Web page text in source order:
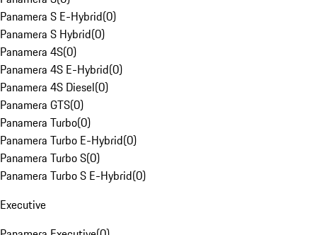
Panamera S E-Hybrid(0)
Panamera S Hybrid(0)
Panamera 4S(0)
Panamera 4S E-Hybrid(0)
Panamera 4S Diesel(0)
Panamera GTS(0)
Panamera Turbo(0)
Panamera Turbo E-Hybrid(0)
Panamera Turbo S(0)
Panamera Turbo S E-Hybrid(0)
Executive